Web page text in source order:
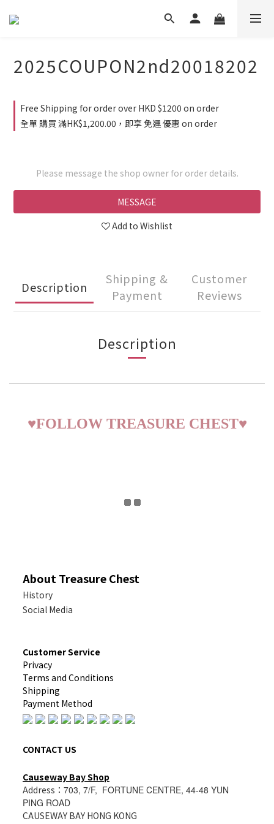
2025COUPON2nd20018202
Free Shipping for order over HKD $1200 on order
全單 購買 滿HK$1,200.00，即享 免運 優惠 on order
Please message the shop owner for order details.
MESSAGE
Add to Wishlist
Description
Shipping &
Payment
Customer
Reviews
Description
♥FOLLOW TREASURE CHEST♥
About Treasure Chest
History
Social Media
Customer Service
Privacy
Terms and Conditions
Shipping
Payment Method
CONTACT US
Causeway Bay Shop
Address： 703, 7/F, FORTUNE CENTRE, 44-48 YUN
PING ROAD
CAUSEWAY BAY HONG KONG